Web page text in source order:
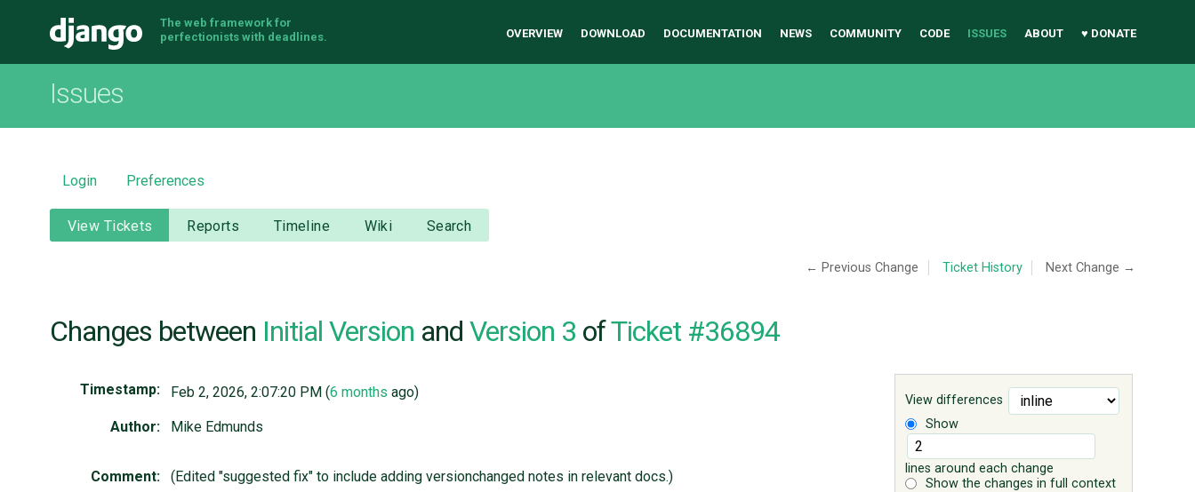
Django
The web framework for
perfectionists with deadlines.
OVERVIEW DOWNLOAD DOCUMENTATION NEWS COMMUNITY CODE ISSUES ABOUT ♥ DONATE
Issues
Login Preferences
View Tickets Reports Timeline Wiki Search
← Previous Change Ticket History Next Change →
Changes between Initial Version and Version 3 ofTicket #36894
View differences
Show
lines around each change
Show the changes in full context
Timestamp: Feb 2, 2026, 2:07:20 PM (6 months ago)
Author: Mike Edmunds
Comment: (Edited "suggested fix" to include adding versionchanged notes in relevant docs.)